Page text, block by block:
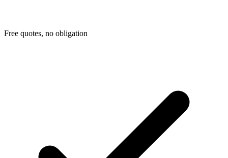
Free quotes, no obligation